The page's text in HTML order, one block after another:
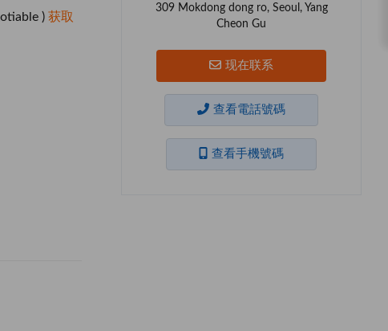
) 获取
309 Mokdong dong ro, Seoul, Yang
Cheon Gu
现在联系
查看電話號碼
查看手機號碼